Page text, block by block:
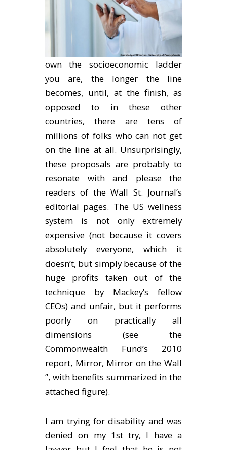
own the socioeconomic ladder
you are, the longer the line
becomes, until, at the finish, as
opposed to in these other
countries, there are tens of
millions of folks who can not get
on the line at all. Unsurprisingly,
these proposals are probably to
resonate with and please the
readers of the Wall St. Journal’s
editorial pages. The US wellness
system is not only extremely
expensive (not because it covers
absolutely everyone, which it
doesn’t, but simply because of the
huge profits taken out of the
technique by Mackey’s fellow
CEOs) and unfair, but it performs
poorly on practically all
dimensions (see the
Commonwealth Fund’s 2010
report, Mirror, Mirror on the Wall
”, with benefits summarized in the
attached figure).
I am trying for disability and was
denied on my 1st try, I have a